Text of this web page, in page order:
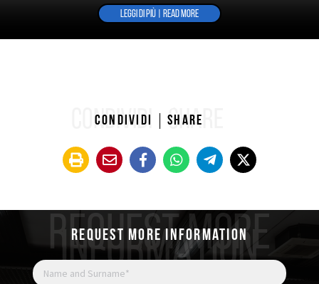
LEGGI DI PIÙ | READ MORE
CONDIVIDI SHARE
Condividi Share
REQUEST MORE
INFORMATION
Request more information